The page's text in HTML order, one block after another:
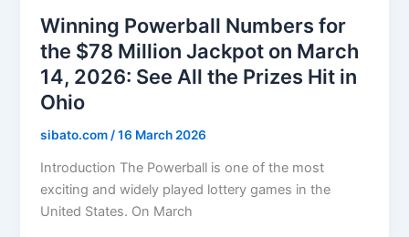
Winning Powerball Numbers for
the $78 Million Jackpot on March
14, 2026: See All the Prizes Hit in
Ohio
sibato.com/16 March 2026
Introduction The Powerball is one of the most
exciting and widely played lottery games in the
United States. On March